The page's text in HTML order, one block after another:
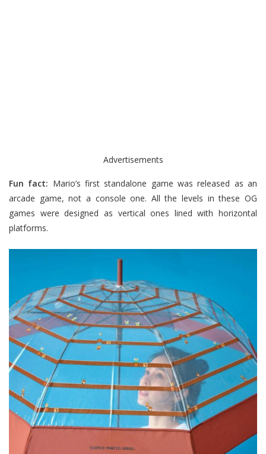
Advertisements
Fun fact: Mario’s first standalone game was released as an
arcade game, not a console one. All the levels in these OG
games were designed as vertical ones lined with horizontal
platforms.